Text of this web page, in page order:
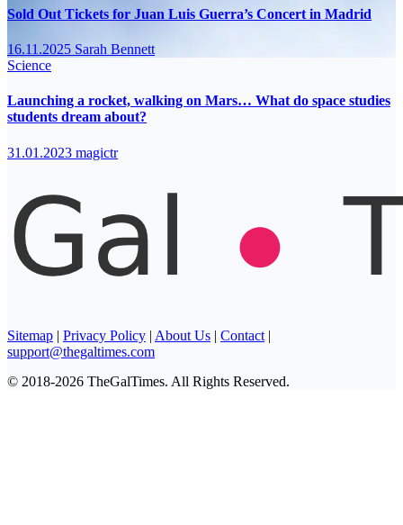
Sold Out Tickets for Juan Luis Guerra’s Concert in Madrid
16.11.2025 Sarah Bennett
Science
Launching a rocket, walking on Mars… What do space studies
students dream about?
31.01.2023 magictr
Sitemap | Privacy Policy | About Us | Contact |
support@thegaltimes.com
© 2018-2026 TheGalTimes. All Rights Reserved.